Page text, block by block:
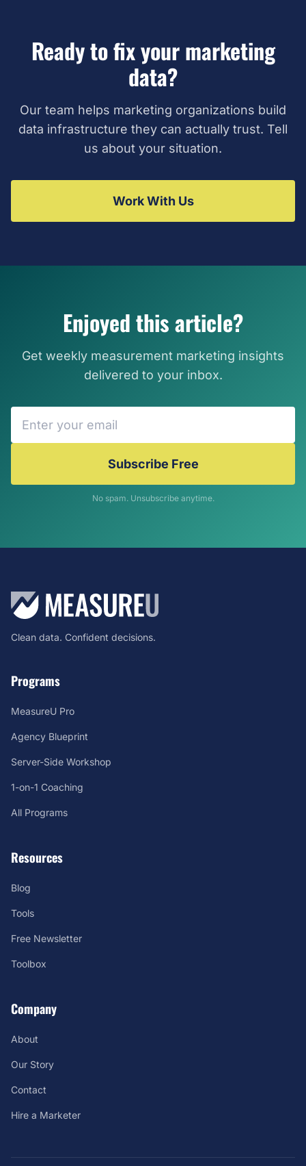
Ready to fix your marketing
data?
Our team helps marketing organizations build
data infrastructure they can actually trust. Tell
us about your situation.
Work With Us
Enjoyed this article?
Get weekly measurement marketing insights
delivered to your inbox.
Subscribe Free
No spam. Unsubscribe anytime.
Clean data. Confident decisions.
Programs
MeasureU Pro
Agency Blueprint
Server-Side Workshop
1-on-1 Coaching
All Programs
Resources
Blog
Tools
Free Newsletter
Toolbox
Company
About
Our Story
Contact
Hire a Marketer